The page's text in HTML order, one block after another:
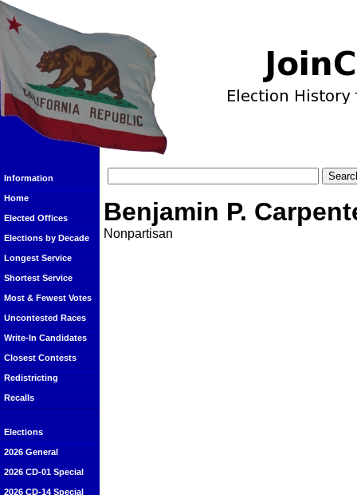
Information
Home
Elected Offices
Elections by Decade
Longest Service
Shortest Service
Most & Fewest Votes
Uncontested Races
Write-In Candidates
Closest Contests
Redistricting
Recalls
Elections
2026 General
2026 CD-01 Special
2026 CD-14 Special
Benjamin P.
Nonpartisan